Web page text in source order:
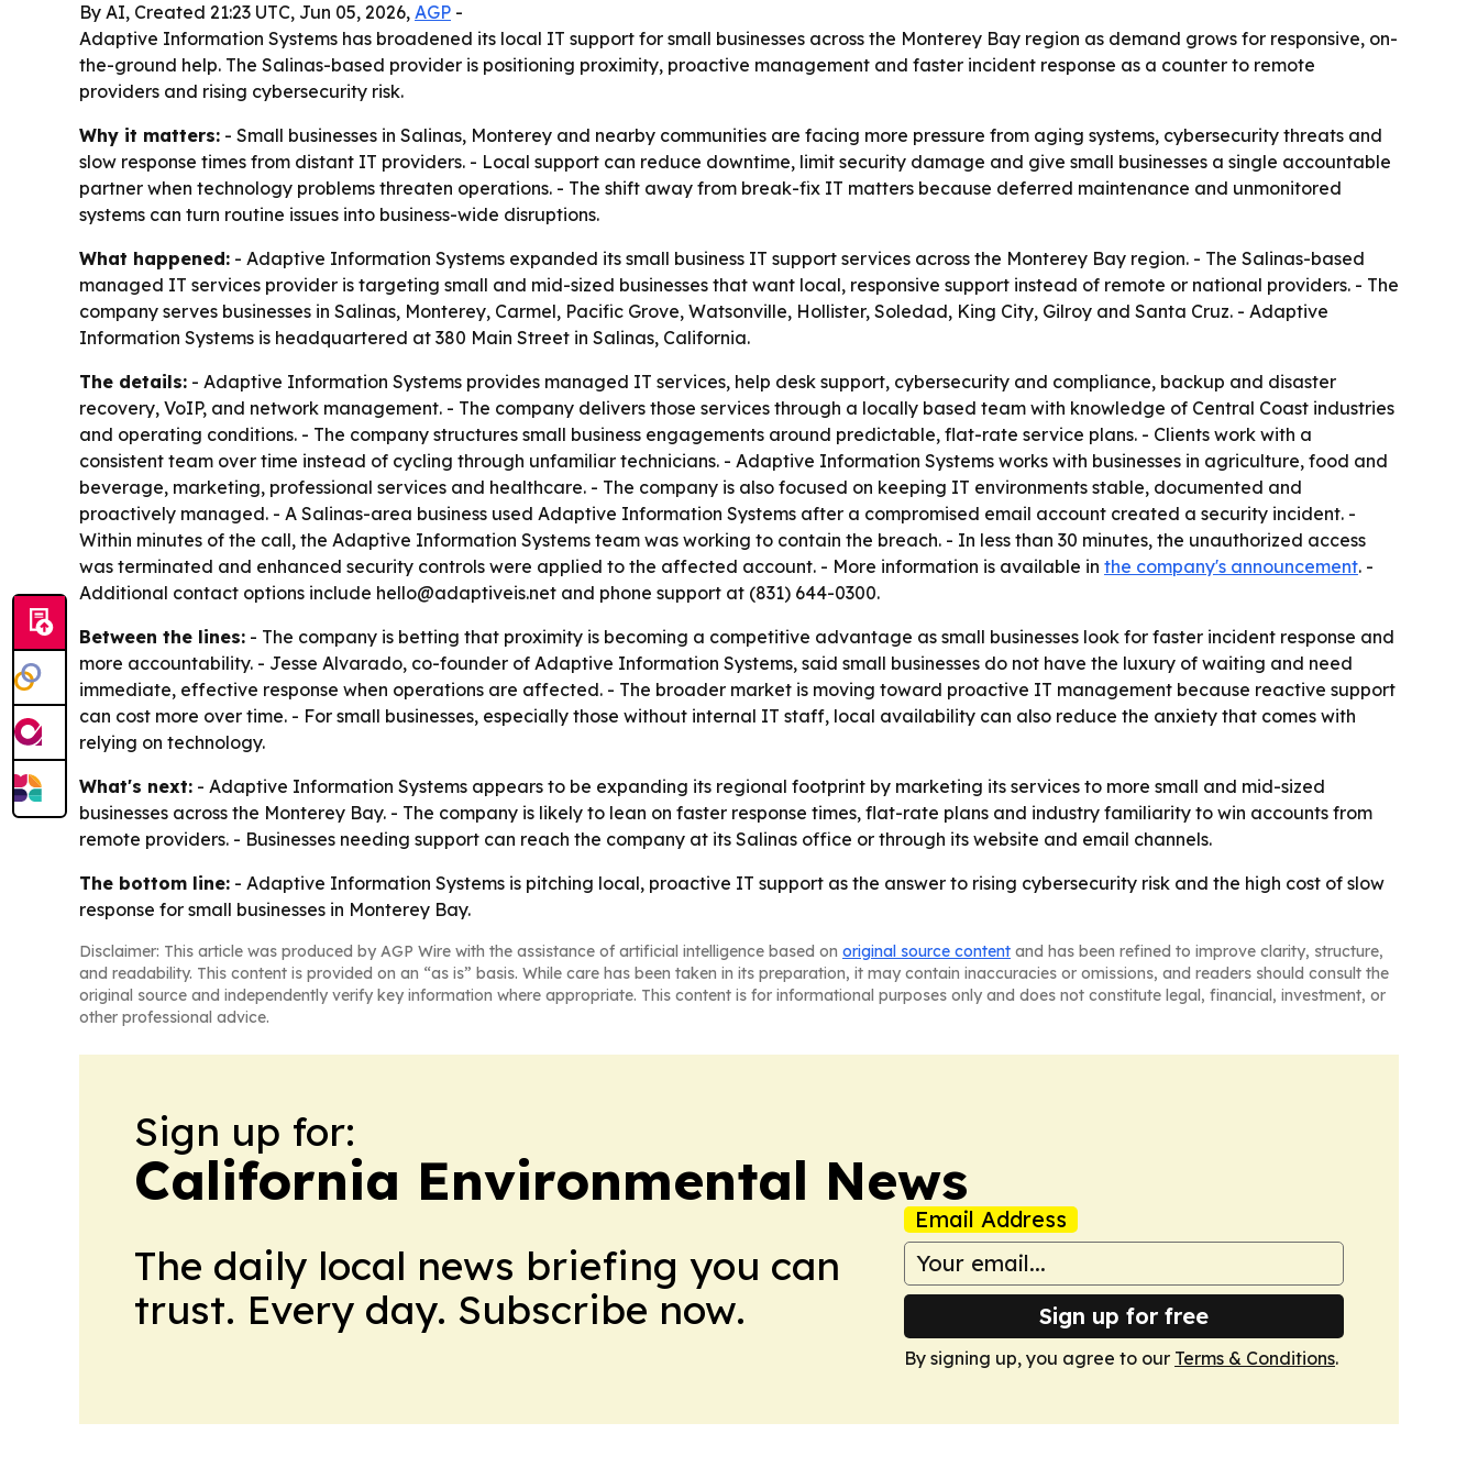
By AI, Created 21:23 UTC, Jun 05, 2026, AGP -
Adaptive Information Systems has broadened its local IT support for small businesses across the Monterey Bay region as demand grows for responsive, on-
the-ground help. The Salinas-based provider is positioning proximity, proactive management and faster incident response as a counter to remote
providers and rising cybersecurity risk.
Why it matters: - Small businesses in Salinas, Monterey and nearby communities are facing more pressure from aging systems, cybersecurity threats and
slow response times from distant IT providers. - Local support can reduce downtime, limit security damage and give small businesses a single accountable
partner when technology problems threaten operations. - The shift away from break-fix IT matters because deferred maintenance and unmonitored
systems can turn routine issues into business-wide disruptions.
What happened: - Adaptive Information Systems expanded its small business IT support services across the Monterey Bay region. - The Salinas-based
managed IT services provider is targeting small and mid-sized businesses that want local, responsive support instead of remote or national providers. - The
company serves businesses in Salinas, Monterey, Carmel, Pacific Grove, Watsonville, Hollister, Soledad, King City, Gilroy and Santa Cruz. - Adaptive
Information Systems is headquartered at 380 Main Street in Salinas, California.
The details: - Adaptive Information Systems provides managed IT services, help desk support, cybersecurity and compliance, backup and disaster
recovery, VoIP, and network management. - The company delivers those services through a locally based team with knowledge of Central Coast industries
and operating conditions. - The company structures small business engagements around predictable, flat-rate service plans. - Clients work with a
consistent team over time instead of cycling through unfamiliar technicians. - Adaptive Information Systems works with businesses in agriculture, food and
beverage, marketing, professional services and healthcare. - The company is also focused on keeping IT environments stable, documented and
proactively managed. - A Salinas-area business used Adaptive Information Systems after a compromised email account created a security incident. -
Within minutes of the call, the Adaptive Information Systems team was working to contain the breach. - In less than 30 minutes, the unauthorized access
was terminated and enhanced security controls were applied to the affected account. - More information is available in the company's announcement. -
Additional contact options include hello@adaptiveis.net and phone support at (831) 644-0300.
Between the lines: - The company is betting that proximity is becoming a competitive advantage as small businesses look for faster incident response and
more accountability. - Jesse Alvarado, co-founder of Adaptive Information Systems, said small businesses do not have the luxury of waiting and need
immediate, effective response when operations are affected. - The broader market is moving toward proactive IT management because reactive support
can cost more over time. - For small businesses, especially those without internal IT staff, local availability can also reduce the anxiety that comes with
relying on technology.
What's next: - Adaptive Information Systems appears to be expanding its regional footprint by marketing its services to more small and mid-sized
businesses across the Monterey Bay. - The company is likely to lean on faster response times, flat-rate plans and industry familiarity to win accounts from
remote providers. - Businesses needing support can reach the company at its Salinas office or through its website and email channels.
The bottom line: - Adaptive Information Systems is pitching local, proactive IT support as the answer to rising cybersecurity risk and the high cost of slow
response for small businesses in Monterey Bay.
Disclaimer: This article was produced by AGP Wire with the assistance of artificial intelligence based on original source content and has been refined to improve clarity, structure,
and readability. This content is provided on an “as is” basis. While care has been taken in its preparation, it may contain inaccuracies or omissions, and readers should consult the
original source and independently verify key information where appropriate. This content is for informational purposes only and does not constitute legal, financial, investment, or
other professional advice.
Sign up for:
California Environmental News
The daily local news briefing you can
trust. Every day. Subscribe now.
Email Address
Sign up for free
By signing up, you agree to our Terms & Conditions.